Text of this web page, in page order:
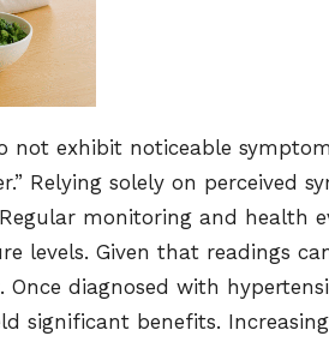
exhibit noticeable
Relying solely on perceived
monitoring and health
levels. Given that readings
diagnosed with
significant benefits.